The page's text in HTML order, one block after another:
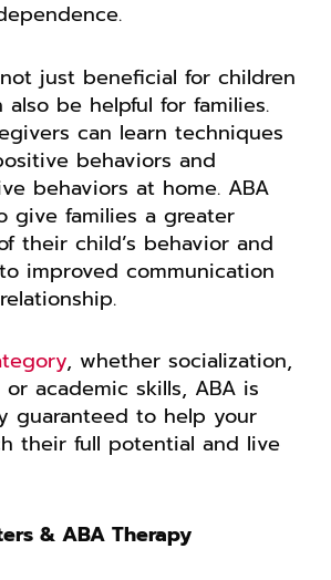
just beneficial for children
be helpful for families.
can learn techniques
behaviors and
behaviors at home. ABA
give families a greater
their child’s behavior and
improved communication
, whether socialization,
academic skills, ABA is
guaranteed to help your
their full potential and live
& ABA Therapy